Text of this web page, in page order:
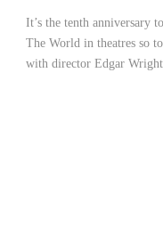
It’s the tenth anniversary
The World in theatres so
with director Edgar